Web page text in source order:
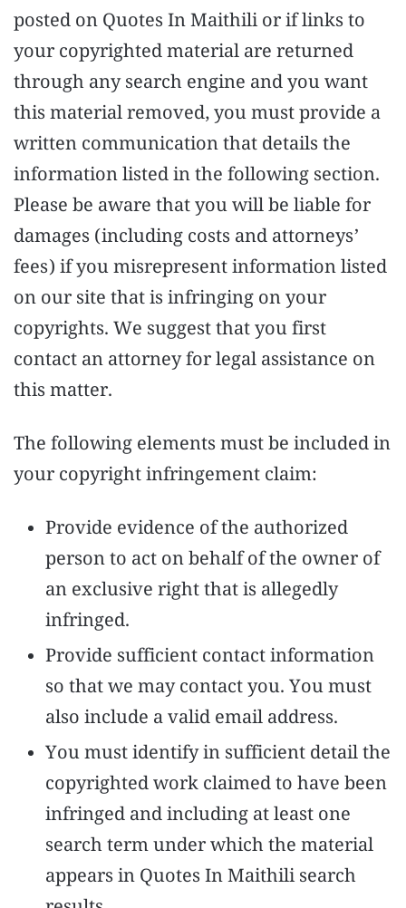
posted on Quotes In Maithili or if links to
your copyrighted material are returned
through any search engine and you want
this material removed, you must provide a
written communication that details the
information listed in the following section.
Please be aware that you will be liable for
damages (including costs and attorneys’
fees) if you misrepresent information listed
on our site that is infringing on your
copyrights. We suggest that you first
contact an attorney for legal assistance on
this matter.
The following elements must be included in
your copyright infringement claim:
Provide evidence of the authorized
person to act on behalf of the owner of
an exclusive right that is allegedly
infringed.
Provide sufficient contact information
so that we may contact you. You must
also include a valid email address.
You must identify in sufficient detail the
copyrighted work claimed to have been
infringed and including at least one
search term under which the material
appears in Quotes In Maithili search